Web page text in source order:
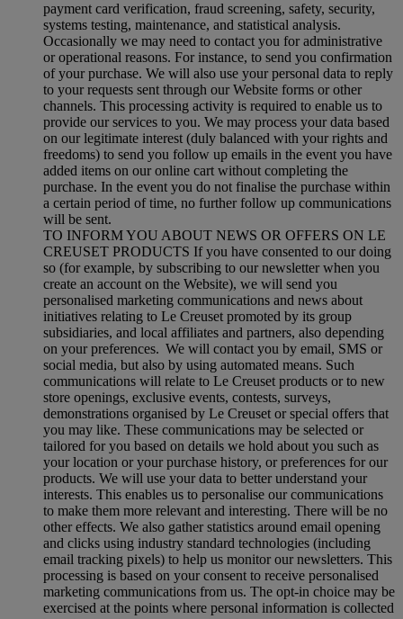
payment card verification, fraud screening, safety, security,
systems testing, maintenance, and statistical analysis.
Occasionally we may need to contact you for administrative
or operational reasons. For instance, to send you confirmation
of your purchase. We will also use your personal data to reply
to your requests sent through our Website forms or other
channels. This processing activity is required to enable us to
provide our services to you. We may process your data based
on our legitimate interest (duly balanced with your rights and
freedoms) to send you follow up emails in the event you have
added items on our online cart without completing the
purchase. In the event you do not finalise the purchase within
a certain period of time, no further follow up communications
will be sent.
TO INFORM YOU ABOUT NEWS OR OFFERS ON LE
CREUSET PRODUCTS If you have consented to our doing
so (for example, by subscribing to our newsletter when you
create an account on the Website), we will send you
personalised marketing communications and news about
initiatives relating to Le Creuset promoted by its group
subsidiaries, and local affiliates and partners, also depending
on your preferences. We will contact you by email, SMS or
social media, but also by using automated means. Such
communications will relate to Le Creuset products or to new
store openings, exclusive events, contests, surveys,
demonstrations organised by Le Creuset or special offers that
you may like. These communications may be selected or
tailored for you based on details we hold about you such as
your location or your purchase history, or preferences for our
products. We will use your data to better understand your
interests. This enables us to personalise our communications
to make them more relevant and interesting. There will be no
other effects. We also gather statistics around email opening
and clicks using industry standard technologies (including
email tracking pixels) to help us monitor our newsletters. This
processing is based on your consent to receive personalised
marketing communications from us. The opt-in choice may be
exercised at the points where personal information is collected